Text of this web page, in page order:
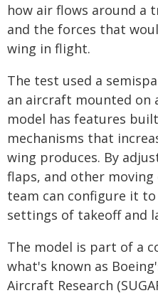
how air flows around a
and the forces that
wing in flight.
The test used a
an aircraft mounted on
model has features
mechanisms that
wing produces. By
flaps, and other
team can configure it
settings of takeoff and
The model is part of a
what's known as
Aircraft Research